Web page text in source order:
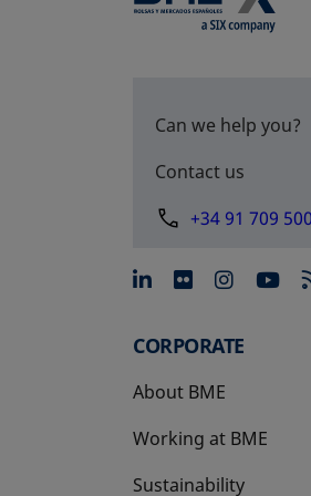
Can we help you?
Contact us
+34 91 709
opens in a
opens in
CORPORATE
About BME
Working at BME
Sustainability